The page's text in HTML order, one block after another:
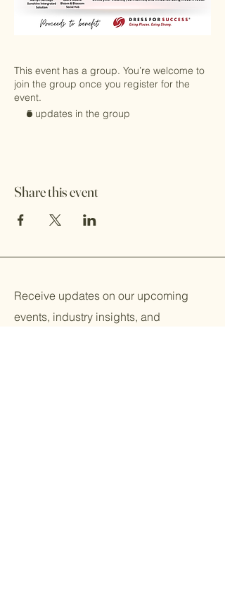
This event has a group. You’re welcome to
join the group once you register for the
event.
5 updates in the group
Share this event
Receive updates on our upcoming
events, industry insights, and